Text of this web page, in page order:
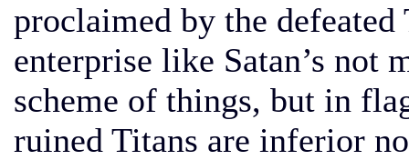
proclaimed by the defeated
enterprise like Satan’s not
scheme of things, but in
ruined Titans are inferior